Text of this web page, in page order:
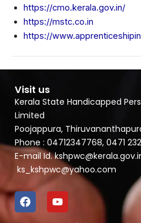
https://cmo.kerala.gov.in/
https://mstc.co.in
https://
Visit us
Kerala State Handicapped
Limited
Poojappura,
Phone : 04712347768, 0471
E-mail Id.
ks_kshpwc@yahoo.com
F
a
c
Y
o
u